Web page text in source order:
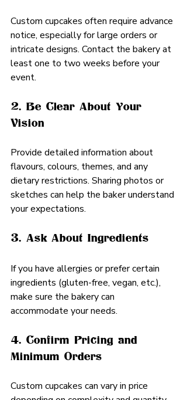
Custom cupcakes often require advance
notice, especially for large orders or
intricate designs. Contact the bakery at
least one to two weeks before your
event.
2. Be Clear About Your
Vision
Provide detailed information about
flavours, colours, themes, and any
dietary restrictions. Sharing photos or
sketches can help the baker understand
your expectations.
3. Ask About Ingredients
If you have allergies or prefer certain
ingredients (gluten-free, vegan, etc.),
make sure the bakery can
accommodate your needs.
4. Confirm Pricing and
Minimum Orders
Custom cupcakes can vary in price